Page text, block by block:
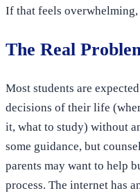
If that feels
The Real
Most students are
decisions of their life
it, what to study) without
some guidance, but
parents may want to help
process. The internet has